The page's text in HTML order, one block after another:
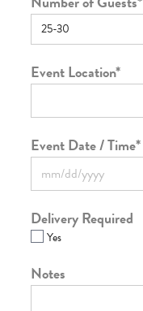
Event Location*
Event Date / Time*
Delivery Required
Yes
Notes